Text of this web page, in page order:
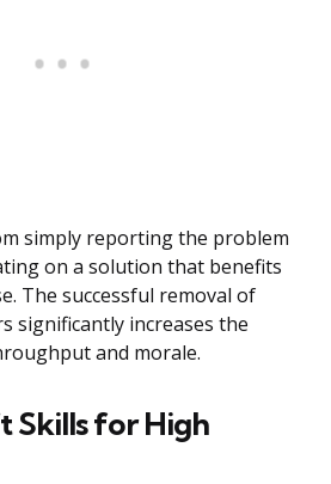
simply reporting the problem
on a solution that benefits
The successful removal of
significantly increases the
and morale.
Skills for High